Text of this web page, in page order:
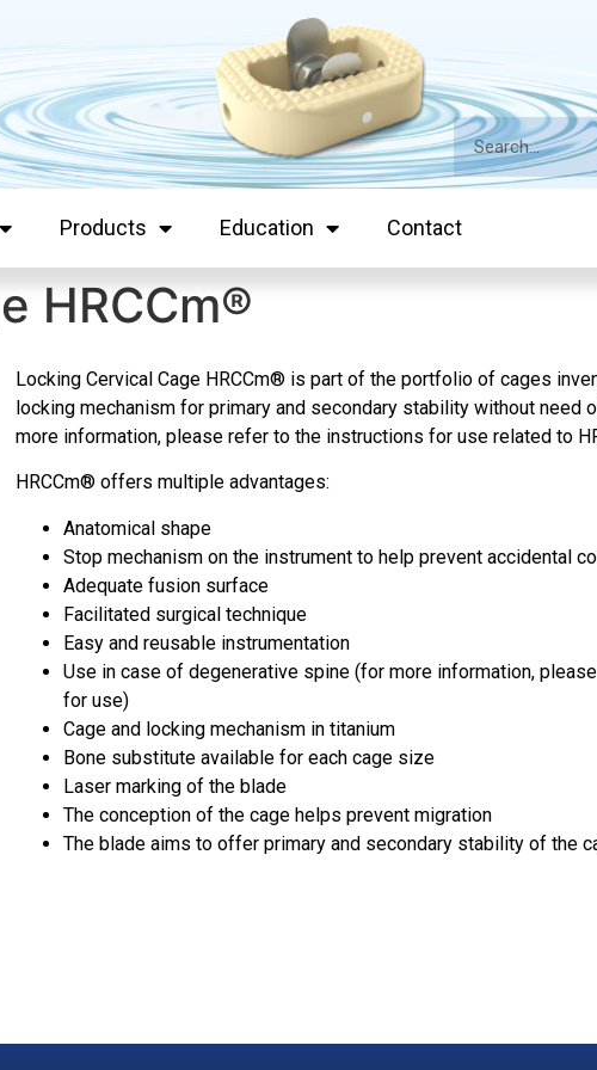
Products Education Contact
HRCCm®
Locking Cervical Cage HRCCm® is part of the portfolio of cages
locking mechanism for primary and secondary stability without need
more information, please refer to the instructions for use related to
HRCCm® offers multiple advantages:
Anatomical shape
Stop mechanism on the instrument to help prevent accidental
Adequate fusion surface
Facilitated surgical technique
Easy and reusable instrumentation
Use in case of degenerative spine (for more information,
for use)
Cage and locking mechanism in titanium
Bone substitute available for each cage size
Laser marking of the blade
The conception of the cage helps prevent migration
The blade aims to offer primary and secondary stability of the